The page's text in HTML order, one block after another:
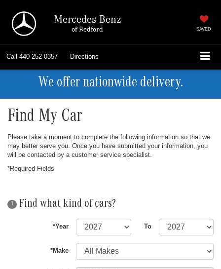
Mercedes-Benz
of Bedford SAVED
Call 440-252-0357 Directions
We offer nationwide delivery.
Find My Car
Please take a moment to complete the following information so that we
may better serve you. Once you have submitted your information, you
will be contacted by a customer service specialist.
*Required Fields
1 Find what kind of cars?
*Year To
*Make